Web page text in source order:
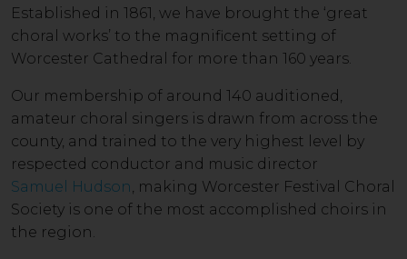
Established in 1861, we have brought the ‘great
choral works’ to the magnificent setting of
Worcester Cathedral for more than 160 years.
Our membership of around 140 auditioned
amateur choral singers is drawn from across the
county, and trained to the very highest level by
respected conductor and music director
Samuel Hudson , making Worcester Festival Choral
Society is one of the most accomplished choirs in
the region